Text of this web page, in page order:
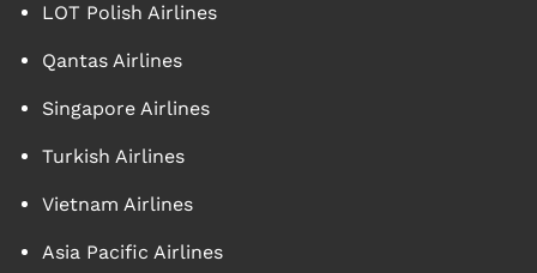
LOT Polish Airlines
Qantas Airlines
Singapore Airlines
Turkish Airlines
Vietnam Airlines
Asia Pacific Airlines